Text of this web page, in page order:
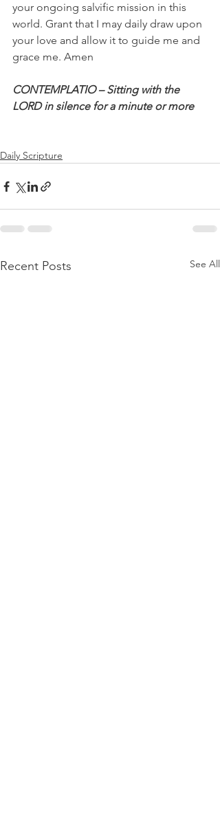
your ongoing salvific mission in this
world. Grant that I may daily draw upon
your love and allow it to guide me and
grace me. Amen
CONTEMPLATIO – Sitting with the
LORD in silence for a minute or more
Daily Scripture
Recent Posts See All